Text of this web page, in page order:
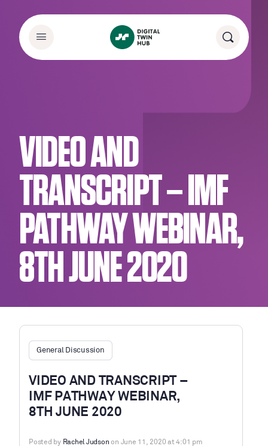
VIDEO AND
TRANSCRIPT – IMF
PATHWAY WEBINAR,
8TH JUNE 2020
General Discussion
VIDEO AND TRANSCRIPT –
IMF PATHWAY WEBINAR,
8TH JUNE 2020
Posted by Rachel Judson on June 11, 2020 at 4:01 pm